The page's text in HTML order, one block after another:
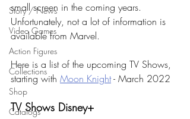
Story / News
Video Games
Action Figures
Collections
Shop
Catalogs
small screen in the coming years.
Unfortunately, not a lot of information is
available from Marvel.
Here is a list of the upcoming TV Shows,
starting with Moon Knight - March 2022
TV Shows Disney+